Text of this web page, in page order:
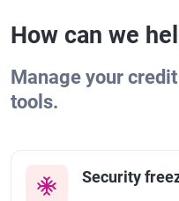
How can we
Manage your
tools.
Security